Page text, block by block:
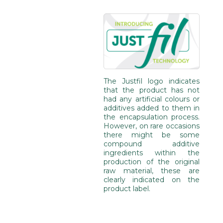
The Justfil logo indicates
that the product has not
had any artificial colours or
additives added to them in
the encapsulation process.
However, on rare occasions
there might be some
compound additive
ingredients within the
production of the original
raw material, these are
clearly indicated on the
product label.